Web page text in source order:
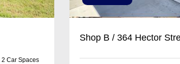
2 Car Spaces
Shop B / 364 Hector